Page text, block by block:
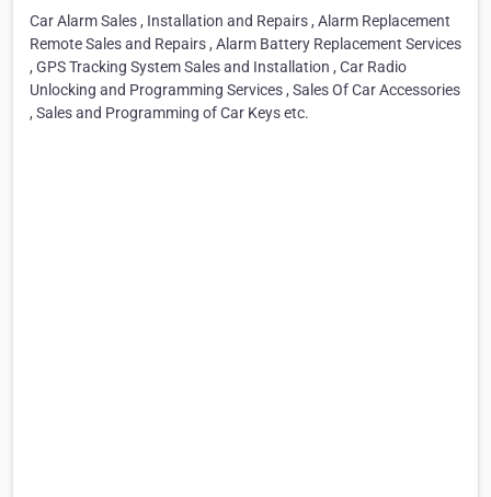
Car Alarm Sales , Installation and Repairs , Alarm Replacement
Remote Sales and Repairs , Alarm Battery Replacement Services
, GPS Tracking System Sales and Installation , Car Radio
Unlocking and Programming Services , Sales Of Car Accessories
, Sales and Programming of Car Keys etc.